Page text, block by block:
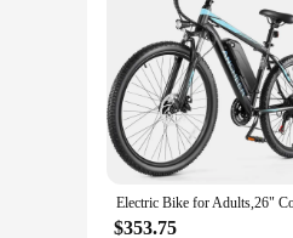
$353.75